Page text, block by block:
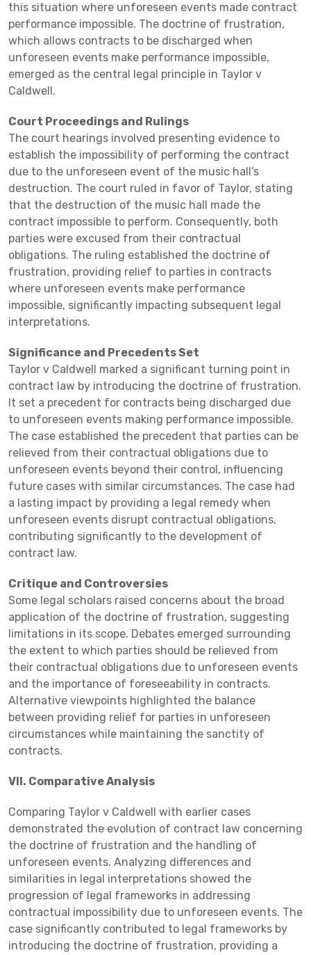
this situation where unforeseen events made contract
performance impossible. The doctrine of frustration,
which allows contracts to be discharged when
unforeseen events make performance impossible,
emerged as the central legal principle in Taylor v
Caldwell.
Court Proceedings and Rulings
The court hearings involved presenting evidence to
establish the impossibility of performing the contract
due to the unforeseen event of the music hall’s
destruction. The court ruled in favor of Taylor, stating
that the destruction of the music hall made the
contract impossible to perform. Consequently, both
parties were excused from their contractual
obligations. The ruling established the doctrine of
frustration, providing relief to parties in contracts
where unforeseen events make performance
impossible, significantly impacting subsequent legal
interpretations.
Significance and Precedents Set
Taylor v Caldwell marked a significant turning point in
contract law by introducing the doctrine of frustration.
It set a precedent for contracts being discharged due
to unforeseen events making performance impossible.
The case established the precedent that parties can be
relieved from their contractual obligations due to
unforeseen events beyond their control, influencing
future cases with similar circumstances. The case had
a lasting impact by providing a legal remedy when
unforeseen events disrupt contractual obligations,
contributing significantly to the development of
contract law.
Critique and Controversies
Some legal scholars raised concerns about the broad
application of the doctrine of frustration, suggesting
limitations in its scope. Debates emerged surrounding
the extent to which parties should be relieved from
their contractual obligations due to unforeseen events
and the importance of foreseeability in contracts.
Alternative viewpoints highlighted the balance
between providing relief for parties in unforeseen
circumstances while maintaining the sanctity of
contracts.
VII. Comparative Analysis
Comparing Taylor v Caldwell with earlier cases
demonstrated the evolution of contract law concerning
the doctrine of frustration and the handling of
unforeseen events. Analyzing differences and
similarities in legal interpretations showed the
progression of legal frameworks in addressing
contractual impossibility due to unforeseen events. The
case significantly contributed to legal frameworks by
introducing the doctrine of frustration, providing a